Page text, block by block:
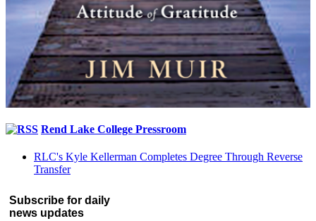
Rend Lake College Pressroom
RLC's Kyle Kellerman Completes Degree Through Reverse
Transfer
Subscribe for daily
news updates